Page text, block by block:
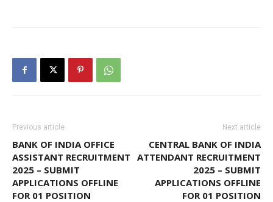
Previous article
BANK OF INDIA OFFICE
ASSISTANT RECRUITMENT
2025 – SUBMIT
APPLICATIONS OFFLINE
FOR 01 POSITION
Next article
CENTRAL BANK OF INDIA
ATTENDANT RECRUITMENT
2025 – SUBMIT
APPLICATIONS OFFLINE
FOR 01 POSITION